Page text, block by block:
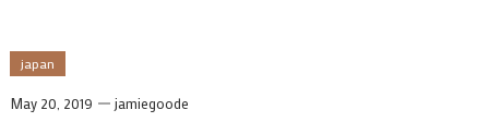
japan
May 20, 2019 jamiegoode